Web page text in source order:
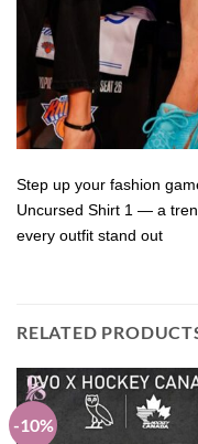
Step up your fashion
Uncursed Shirt 1 — a
every outfit stand out
RELATED
-10%